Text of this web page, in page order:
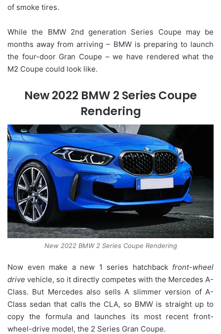
of smoke tires.
While the BMW 2nd generation Series Coupe may be
months away from arriving – BMW is preparing to launch
the four-door Gran Coupe – we have rendered what the
M2 Coupe could look like.
New 2022 BMW 2 Series Coupe
Rendering
New 2022 BMW 2 Series Coupe Rendering
Now even make a new 1 series hatchbackfront-wheel
drive vehicle, so it directly competes with the Mercedes A-
Class. But Mercedes also sells A slimmer version of A-
Class sedan that calls the CLA, so BMW is straight up to
copy the formula and launches its most recent front-
wheel-drive model, the 2 Series Gran Coupe.